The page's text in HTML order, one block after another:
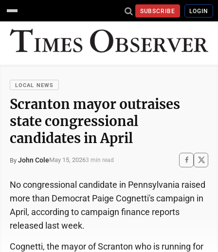
SUBSCRIBE LOGIN
LOCAL NEWS
Scranton mayor outraises
state congressional
candidates in April
By John ColeMay 15, 20263 min read
No congressional candidate in Pennsylvania raised
more than Democrat Paige Cognetti's campaign in
April, according to campaign finance reports
released last week.
Cognetti, the mayor of Scranton who is running for